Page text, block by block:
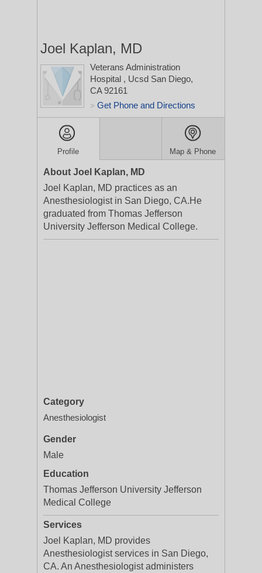
Joel Kaplan, MD
Veterans Administration
Hospital , Ucsd San Diego,
CA 92161
> Get Phone and Directions
Profile Map & Phone
About Joel Kaplan, MD
Joel Kaplan, MD practices as an
Anesthesiologist in San Diego, CA.He
graduated from Thomas Jefferson
University Jefferson Medical College.
Category
Anesthesiologist
Gender
Male
Education
Thomas Jefferson University Jefferson
Medical College
Services
Joel Kaplan, MD provides
Anesthesiologist services in San Diego,
CA. An Anesthesiologist administers